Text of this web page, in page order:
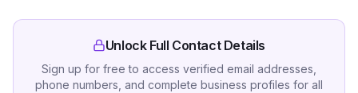
Unlock Full Contact Details
Sign up for free to access verified email addresses,
phone numbers, and complete business profiles for all